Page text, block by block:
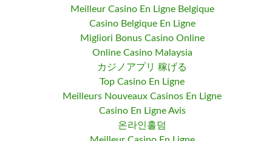
Meilleur Casino En Ligne Belgique
Casino Belgique En Ligne
Migliori Bonus Casino Online
Online Casino Malaysia
カジノアプリ 稼げる
Top Casino En Ligne
Meilleurs Nouveaux Casinos En Ligne
Casino En Ligne Avis
온라인홀덤